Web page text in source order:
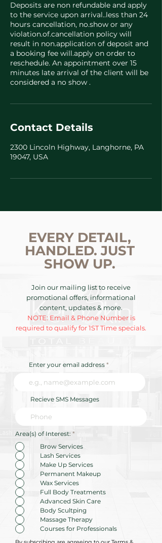
Deposits are non refundable and apply
to the service upon arrival..less than 24
hours cancellation, no.show or any
violation.of.cancellation policy will
result in non.application of deposit and
a booking fee will.apply on order to
reschedule. An appointment over 15
minutes late arrival of the client will be
considered a no show .
Contact Details
2300 Lincoln Highway, Langhorne, PA
19047, USA
EVERY DETAIL,
HANDLED. JUST
SHOW UP.
Join our mailing list to receive
promotional offers, informational
content, updates & more.
NOTE: Email & Phone Number is
required to qualify for 1ST Time specials.
Enter your email address
Recieve SMS Messages
Area(s) of Interest: *R
q
i
r
e
d
Brow Services
Lash Services
Make Up Services
Permanent Makeup
Wax Services
Full Body Treatments
Advanced Skin Care
Body Scultping
Massage Therapy
Courses for Professionals